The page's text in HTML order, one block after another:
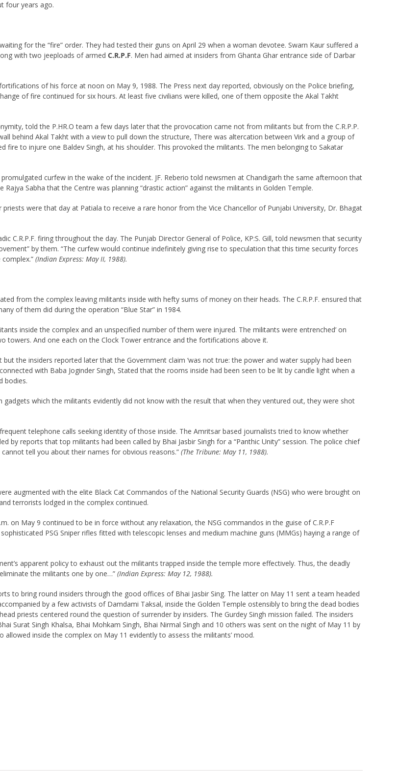
four years ago.
for the “fire” order. They had tested their guns on April 29 when a woman devotee. Swarn Kaur suffered a
with two jeeploads of armed C.R.P.F. Men had aimed at insiders from Ghanta Ghar entrance side of Darbar
of his force at noon on May 9, 1988. The Press next day reported, obviously on the Police briefing,
of fire continued for six hours. At least five civilians were killed, one of them opposite the Akal Takht
told the P.HR.O team a few days later that the provocation came not from militants but from the C.R.P.P.
behind Akal Takht with a view to pull down the structure, There was altercation between Virk and a group of
fire to injure one Baldev Singh, at his shoulder. This provoked the militants. The men belonging to Sakatar
curfew in the wake of the incident. JF. Reberio told newsmen at Chandigarh the same afternoon that
Sabha that the Centre was planning “drastic action” against the militants in Golden Temple.
were that day at Patiala to receive a rare honor from the Vice Chancellor of Punjabi University, Dr. Bhagat
C.R.P.F. firing throughout the day. The Punjab Director General of Police, KP:S. Gill, told newsmen that security
by them. “The curfew would continue indefinitely giving rise to speculation that this time security forces
(Indian Express: May II, 1988).
from the complex leaving militants inside with hefty sums of money on their heads. The C.R.P.F. ensured that
of them did during the operation “Blue Star” in 1984.
inside the complex and an unspecified number of them were injured. The militants were entrenched’ on
towers. And one each on the Clock Tower entrance and the fortifications above it.
the insiders reported later that the Government claim ‘was not true: the power and water supply had been
with Baba Joginder Singh, Stated that the rooms inside had been seen to be lit by candle light when a
bodies.
which the militants evidently did not know with the result that when they ventured out, they were shot
telephone calls seeking identity of those inside. The Amritsar based journalists tried to know whether
by reports that top militants had been called by Bhai Jasbir Singh for a “Panthic Unity” session. The police chief
tell you about their names for obvious reasons.” (The Tribune: May 11, 1988).
augmented with the elite Black Cat Commandos of the National Security Guards (NSG) who were brought on
terrorists lodged in the complex continued.
on May 9 continued to be in force without any relaxation, the NSG commandos in the guise of C.R.P.F
PSG Sniper rifles fitted with telescopic lenses and medium machine guns (MMGs) haying a range of
apparent policy to exhaust out the militants trapped inside the temple more effectively. Thus, the deadly
the militants one by one…” (Indian Express: May 12, 1988).
to bring round insiders through the good offices of Bhai Jasbir Sing. The latter on May 11 sent a team headed
by a few activists of Damdami Taksal, inside the Golden Temple ostensibly to bring the dead bodies
priests centered round the question of surrender by insiders. The Gurdey Singh mission failed. The insiders
Surat Singh Khalsa, Bhai Mohkam Singh, Bhai Nirmal Singh and 10 others was sent on the night of May 11 by
inside the complex on May 11 evidently to assess the militants’ mood.